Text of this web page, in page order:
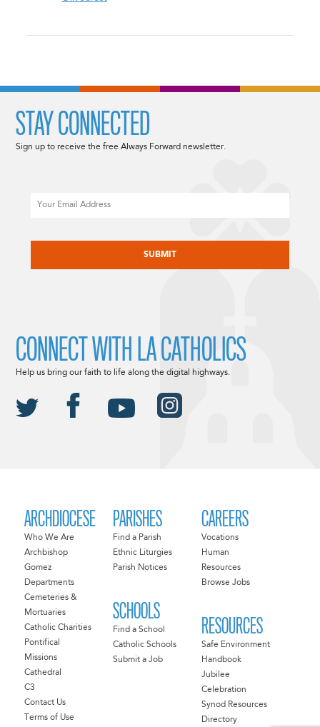
ARCHDIOCESE
Who We Are
Archbishop
Gomez
Departments
Cemeteries &
Mortuaries
Catholic Charities
Pontifical
Missions
Cathedral
C3
Contact Us
Terms of Use
PARISHES
Find a Parish
Ethnic Liturgies
Parish Notices
SCHOOLS
Find a School
Catholic Schools
Submit a Job
CAREERS
Vocations
Human
Resources
Browse Jobs
RESOURCES
Safe Environment
Handbook
Jubilee
Celebration
Synod Resources
Directory
STAY CONNECTED
Sign up to receive the free Always Forward newsletter.
CONNECT WITH LA CATHOLICS
Help us bring our faith to life along the digital highways.